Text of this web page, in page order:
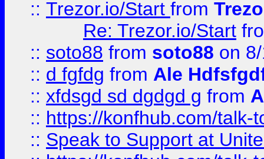
:: Trezor.io/Start from
Re: Trezor.io/Start
:: soto88 from soto88 on
:: d fgfdg from Ale
:: xfdsgd sd dgdgd g from
:: https://konfhub.com/talk-
:: Speak to Support at